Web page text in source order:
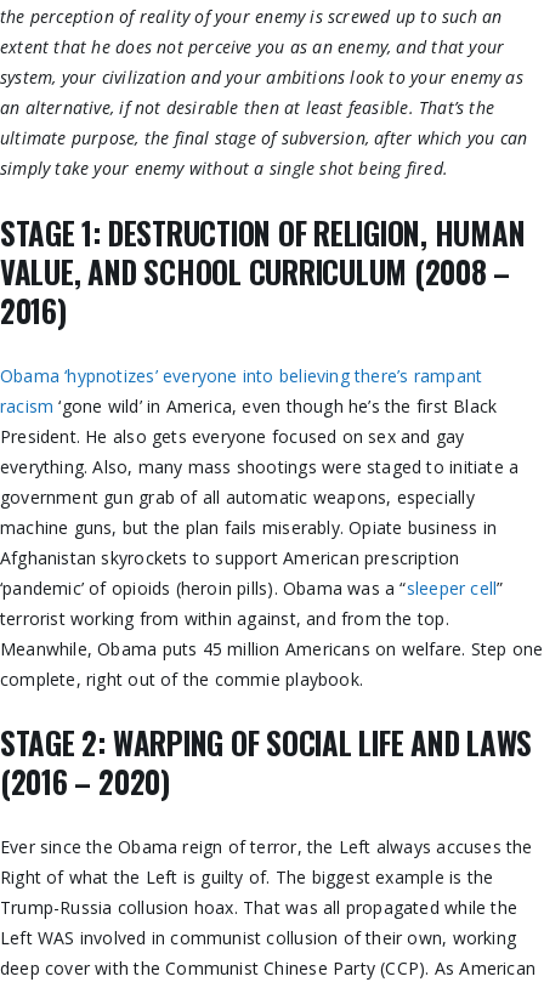
the perception of reality of your enemy is screwed up to such an
extent that he does not perceive you as an enemy, and that your
system, your civilization and your ambitions look to your enemy as
an alternative, if not desirable then at least feasible. That’s the
ultimate purpose, the final stage of subversion, after which you can
simply take your enemy without a single shot being fired.
STAGE 1: DESTRUCTION OF RELIGION, HUMAN
VALUE, AND SCHOOL CURRICULUM (2008 –
2016)
Obama ‘hypnotizes’ everyone into believing there’s rampant
racism ‘gone wild’ in America, even though he’s the first Black
President. He also gets everyone focused on sex and gay
everything. Also, many mass shootings were staged to initiate a
government gun grab of all automatic weapons, especially
machine guns, but the plan fails miserably. Opiate business in
Afghanistan skyrockets to support American prescription
‘pandemic’ of opioids (heroin pills). Obama was a “sleeper cell”
terrorist working from within against, and from the top.
Meanwhile, Obama puts 45 million Americans on welfare. Step one
complete, right out of the commie playbook.
STAGE 2: WARPING OF SOCIAL LIFE AND LAWS
(2016 – 2020)
Ever since the Obama reign of terror, the Left always accuses the
Right of what the Left is guilty of. The biggest example is the
Trump-Russia collusion hoax. That was all propagated while the
Left WAS involved in communist collusion of their own, working
deep cover with the Communist Chinese Party (CCP). As American